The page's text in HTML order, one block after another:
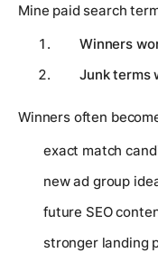
Mine paid search
Winners
Junk terms
Winners often
exact match
new ad group
future SEO
stronger landing